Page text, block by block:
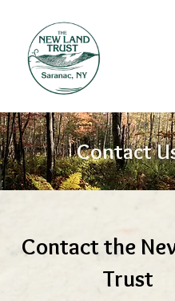
Contact
Contact the
Trust